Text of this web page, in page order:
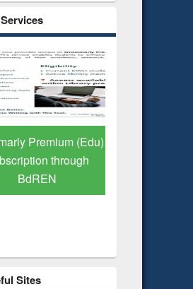
(Edu)
through
Sites